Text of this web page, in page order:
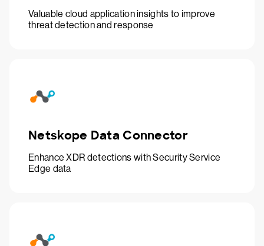
Valuable cloud application insights to improve
threat detection and response
Netskope Data Connector
Enhance XDR detections with Security Service
Edge data